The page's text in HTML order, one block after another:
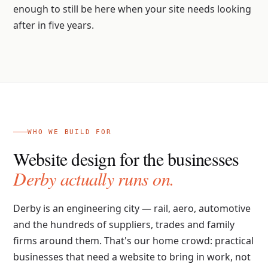
enough to still be here when your site needs looking
after in five years.
WHO WE BUILD FOR
Website design for the businesses
Derby actually runs on.
Derby is an engineering city — rail, aero, automotive
and the hundreds of suppliers, trades and family
firms around them. That's our home crowd: practical
businesses that need a website to bring in work, not